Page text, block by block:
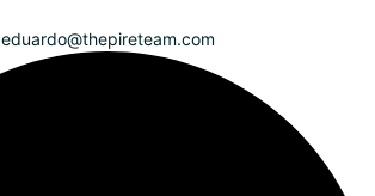
eduardo@thepireteam.com